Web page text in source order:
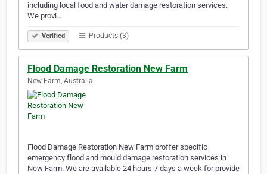
including local food and water damage restoration services.
We provi…
Verified Products (3)
Flood Damage Restoration New Farm
New Farm, Australia
Flood Damage Restoration New Farm proffer specific
emergency flood and mould damage restoration services in
New Farm. We are available 24 hours 7 days a week for provide